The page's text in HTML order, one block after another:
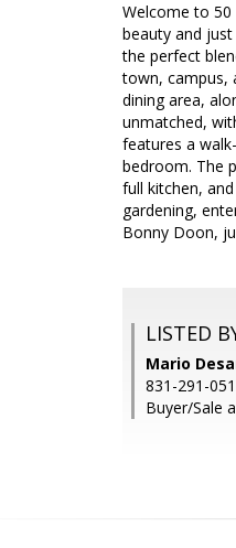
Welcome to 50
beauty and
the perfect
town, campus,
dining area,
unmatched,
features a
bedroom. The
full kitchen,
gardening,
Bonny Doon,
LISTED
Mario
831-291-
Buyer/Sale